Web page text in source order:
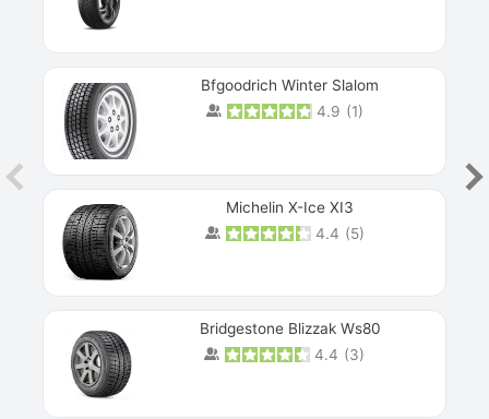
Bfgoodrich Winter Slalom
4.9 (1)
Michelin X-Ice XI3
4.4 (5)
Bridgestone Blizzak Ws80
4.4 (3)